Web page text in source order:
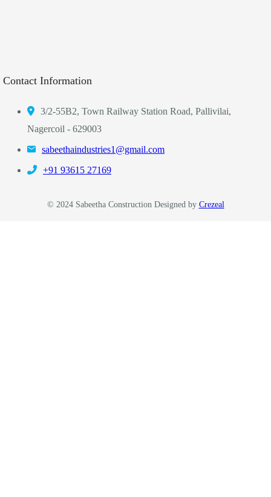
Contact Information
3/2-55B2, Town Railway Station Road, Pallivilai,
Nagercoil - 629003
sabeethaindustries1@gmail.com
‎+91 93615 27169
© 2024 Sabeetha Construction Designed by Crezeal